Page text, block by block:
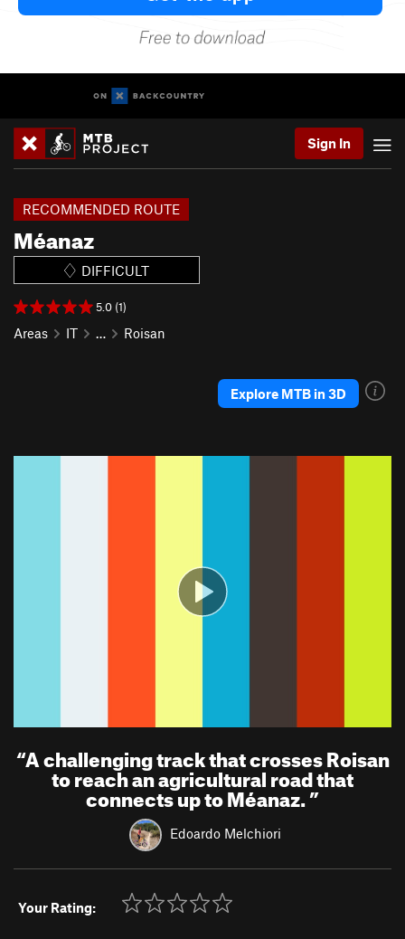
Sign In
Méanaz
RECOMMENDED ROUTE
DIFFICULT
5.0 (1)
Areas IT … Roisan
Explore MTB in 3D
“A challenging track that crosses Roisan
to reach an agricultural road that
connects up to Méanaz.”
Edoardo Melchiori
Your Rating: